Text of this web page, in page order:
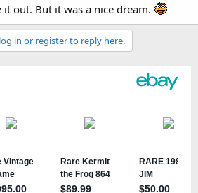
out. But it was a nice dream.
in or register to reply here.